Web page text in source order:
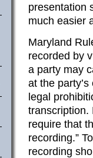
presentation
much easier
Maryland
recorded by
a party may
at the
legal
transcription.
require that
recording.”
recording